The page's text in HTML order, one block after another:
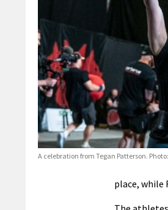
A celebration from Tegan Patterson.
place, while